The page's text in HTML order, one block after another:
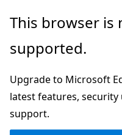
Skip
main
Skip
in-
navigation
Skip
Ask
chat
experience
This browser is
supported.
Upgrade to Microsoft
latest features,
support.